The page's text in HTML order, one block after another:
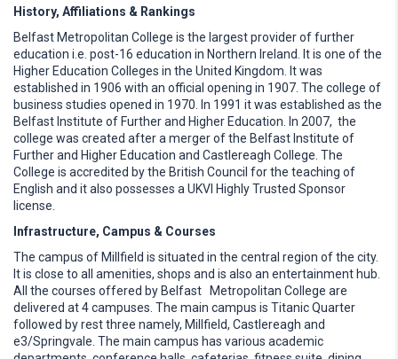
History, Affiliations & Rankings
Belfast Metropolitan College is the largest provider of further
education i.e. post-16 education in Northern Ireland. It is one of the
Higher Education Colleges in the United Kingdom. It was
established in 1906 with an official opening in 1907. The college of
business studies opened in 1970. In 1991 it was established as the
Belfast Institute of Further and Higher Education. In 2007, the
college was created after a merger of the Belfast Institute of
Further and Higher Education and Castlereagh College. The
College is accredited by the British Council for the teaching of
English and it also possesses a UKVI Highly Trusted Sponsor
license.
Infrastructure, Campus & Courses
The campus of Millfield is situated in the central region of the city.
It is close to all amenities, shops and is also an entertainment hub.
All the courses offered by Belfast Metropolitan College are
delivered at 4 campuses. The main campus is Titanic Quarter
followed by rest three namely, Millfield, Castlereagh and
e3/Springvale. The main campus has various academic